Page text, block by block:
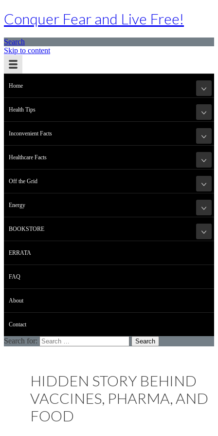
Conquer Fear and Live Free!
Search
Skip to content
Home
Health Tips
Inconvenient Facts
Healthcare Facts
Off the Grid
Energy
BOOKSTORE
ERRATA
FAQ
About
Contact
Search for:
HIDDEN STORY BEHIND
VACCINES, PHARMA, AND
FOOD